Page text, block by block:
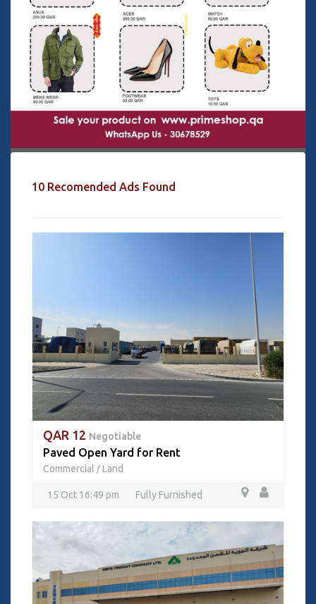
10 Recomended Ads Found
QAR 12 Negotiable
Paved Open Yard for Rent
Commercial / Land
15 Oct 16:49 pm Fully Furnished